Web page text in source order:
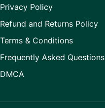
Privacy Policy
Refund and Returns Policy
Terms & Conditions
Frequently Asked Questions
DMCA